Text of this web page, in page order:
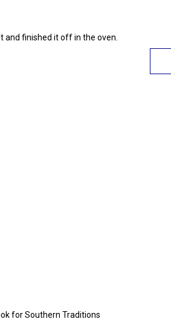
and finished it off in the oven.
for Southern Traditions